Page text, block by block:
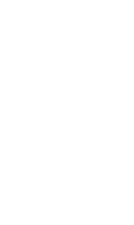
at
to date.
new products and
indicated e-mail address.
and accept it
processing of my personal